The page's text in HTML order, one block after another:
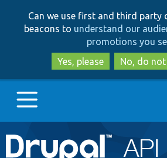
to
main
to
Can we use first and third party
beacons to understand our
promotions you
Yes, please
No, do
Main
Go to Drupal.org